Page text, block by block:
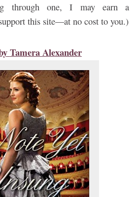
through one, I may earn a
this site—at no cost to you.)
Tamera Alexander